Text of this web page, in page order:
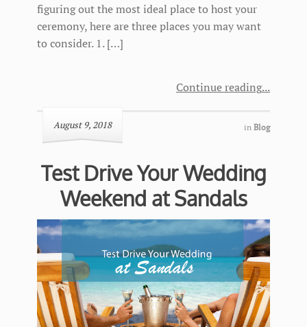
figuring out the most ideal place to host your
ceremony, here are three places you may want
to consider. 1. […]
Continue reading
August 9, 2018 in Blog
Test Drive Your Wedding
Weekend at Sandals